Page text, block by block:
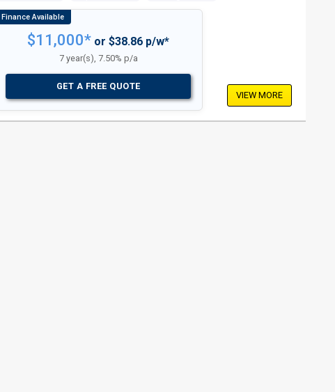
$11,000* or $38.86 p/w*
7 year(s), 7.50% p/a
GET A FREE QUOTE
VIEW MORE